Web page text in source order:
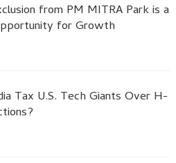
from PM MITRA Park is a
for Growth
Tax U.S. Tech Giants Over H-